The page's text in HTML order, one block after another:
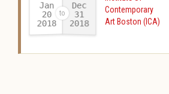
Jan
20
2018-
Dec
31
2018
Contemporary
Art Boston (ICA)